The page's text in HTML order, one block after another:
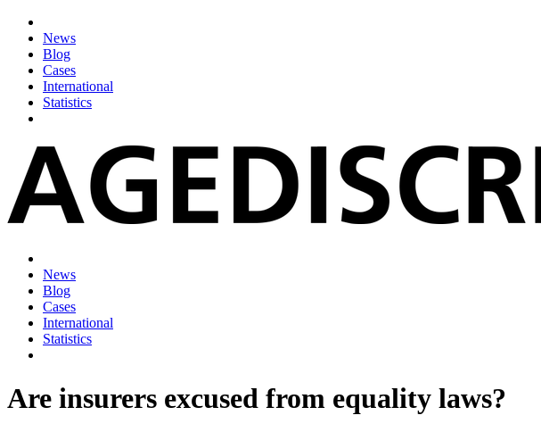
News
Blog
Cases
International
Statistics
News
Blog
Cases
International
Statistics
Are insurers excused from equality laws?